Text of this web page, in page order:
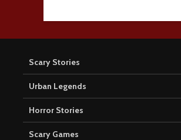
Scary Stories
Urban Legends
Horror Stories
Scary Games